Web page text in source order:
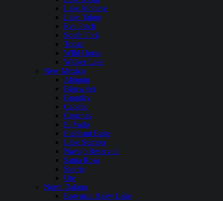
Lake Mohave
Lake Tahoe
Rye Patch
South Fork
Topaz
WIld Horse
Walker Lake
New Mexico
Abiquiu
Bluewater
Brantley
Caballo
Conchas
El Vado
Elephant Butte
Lake Sumner
Navajo Reservoir
Santa Rosa
Storrie
Ute
North Dakota
Bowman Haley Lake